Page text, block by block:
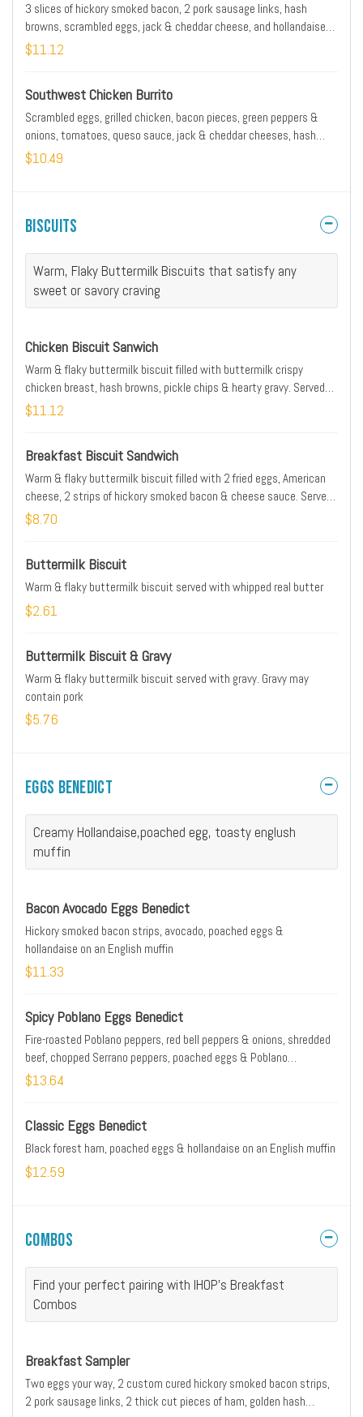
3 slices of hickory smoked bacon, 2 pork sausage links, hash
browns, scrambled eggs, jack & cheddar cheese, and hollandaise
wrapped and griddled in a tortilla
$11.12
Southwest Chicken Burrito
Scrambled eggs, grilled chicken, bacon pieces, green peppers &
onions, tomatoes, queso sauce, jack & cheddar cheeses, hash
browns, avocado & a side of salsa
$10.49
Biscuits
Warm, Flaky Buttermilk Biscuits that satisfy any
sweet or savory craving
Chicken Biscuit Sanwich
Warm & flaky buttermilk biscuit filled with buttermilk crispy
chicken breast, hash browns, pickle chips & hearty gravy. Served
with choice of hash browns, French fries, 2 buttermilk pancakes or
$11.12
Breakfast Biscuit Sandwich
Warm & flaky buttermilk biscuit filled with 2 fried eggs, American
cheese, 2 strips of hickory smoked bacon & cheese sauce. Served
with choice of hash browns, French fries, 2 buttermilk pancakes or
$8.70
Buttermilk Biscuit
Warm & flaky buttermilk biscuit served with whipped real butter
$2.61
Buttermilk Biscuit & Gravy
Warm & flaky buttermilk biscuit served with gravy. Gravy may
contain pork
$5.76
Eggs Benedict
Creamy Hollandaise,poached egg, toasty englush
muffin
Bacon Avocado Eggs Benedict
Hickory smoked bacon strips, avocado, poached eggs &
hollandaise on an English muffin
$11.33
Spicy Poblano Eggs Benedict
Fire-roasted Poblano peppers, red bell peppers & onions, shredded
beef, chopped Serrano peppers, poached eggs & Poblano
hollandaise on an English muffin
$13.64
Classic Eggs Benedict
Black forest ham, poached eggs & hollandaise on an English muffin
$12.59
Combos
Find your perfect pairing with IHOP's Breakfast
Combos
Breakfast Sampler
Two eggs your way, 2 custom cured hickory smoked bacon strips,
2 pork sausage links, 2 thick cut pieces of ham, golden hash